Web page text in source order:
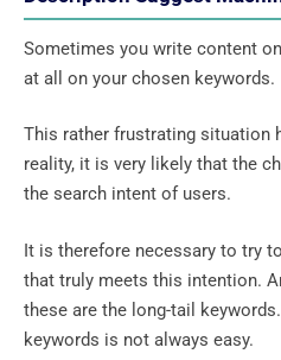
Sometimes you write content
at all on your chosen keywords.
This rather frustrating situation
reality, it is very likely that the
the search intent of users.
It is therefore necessary to try
that truly meets this intention.
these are the long-tail
keywords is not always easy.